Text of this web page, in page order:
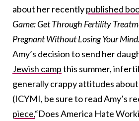
about her recentlypublished
Game: Get Through Fertility
Pregnant Without Losing Your Mind.
Amy’s decision to send her
Jewish campthis summer,
generally crappy attitudes
(ICYMI, be sure to read Amy’s
piece,“Does America Hate